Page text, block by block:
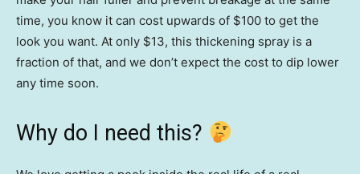
time, you know it can cost upwards of $100 to get the
look you want. At only $13, this thickening spray is a
fraction of that, and we don’t expect the cost to dip lower
any time soon.
Why do I need this?